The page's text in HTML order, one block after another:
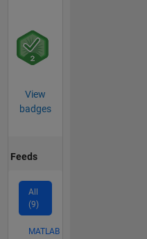
View
badges
Feeds
All
(9)
MATLAB